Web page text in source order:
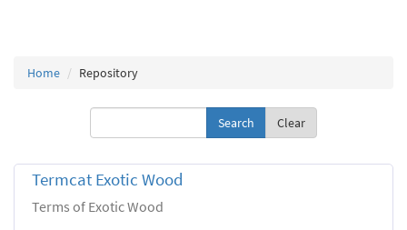
Home Repository
Clear
Termcat Exotic Wood
Terms of Exotic Wood